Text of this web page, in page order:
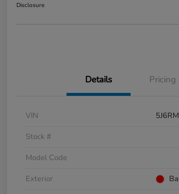
Disclosure
Details Pricing
VIN
Stock #
Model Code
Exterior